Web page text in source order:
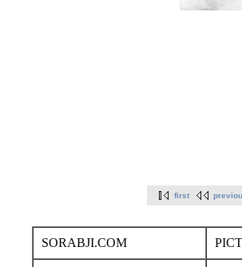
first
SORABJI.COM